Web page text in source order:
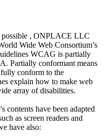
possible , ONPLACE LLC
Wide Web Consortium’s
WCAG is partially
Partially conformant means
fully conform to the
explain how to make web
array of disabilities.
have been adapted
as screen readers and
have also: